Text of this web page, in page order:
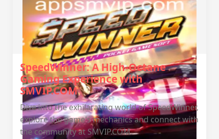
SpeedWinner: A High-Octane
Gaming Experience with
SMVIP.COM
Dive into the exhilarating world of SpeedWinner,
explore the game's mechanics and connect with
the community at SMVIP.COM.